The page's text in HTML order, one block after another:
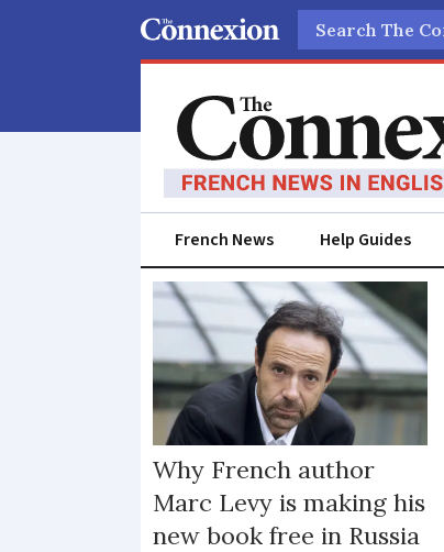
Search
French News Help Guides
Ukraine
Why French author
Marc Levy is making his
new book free in Russia